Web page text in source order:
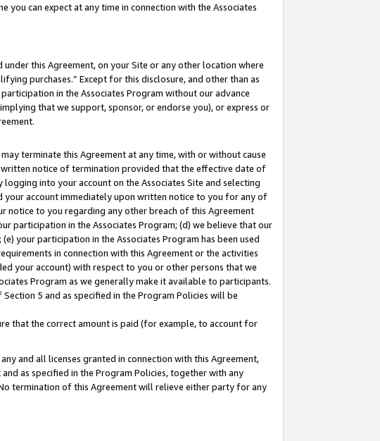
can expect at any time in connection with the Associates
this Agreement, on your Site or any other location where
purchases.” Except for this disclosure, and other than as
in the Associates Program without our advance
that we support, sponsor, or endorse you), or express or
terminate this Agreement at any time, with or without cause
notice of termination provided that the effective date of
into your account on the Associates Site and selecting
your account immediately upon written notice to you for any of
notice to you regarding any other breach of this Agreement
participation in the Associates Program; (d) we believe that our
your participation in the Associates Program has been used
in connection with this Agreement or the activities
your account) with respect to you or other persons that we
Program as we generally make it available to participants.
5 and as specified in the Program Policies will be
that the correct amount is paid (for example, to account for
and all licenses granted in connection with this Agreement,
as specified in the Program Policies, together with any
termination of this Agreement will relieve either party for any